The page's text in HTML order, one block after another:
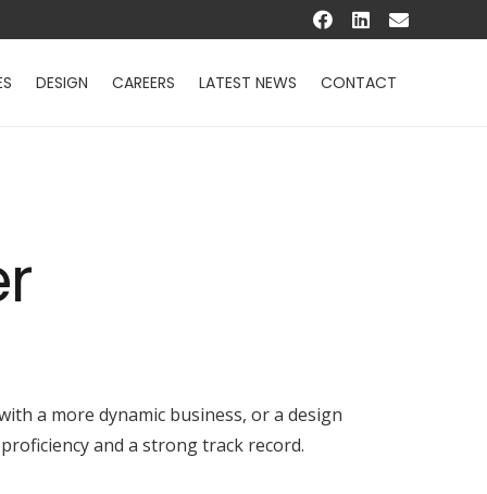
DESIGN CAREERS LATEST NEWS CONTACT
a more dynamic business, or a design
and a strong track record.